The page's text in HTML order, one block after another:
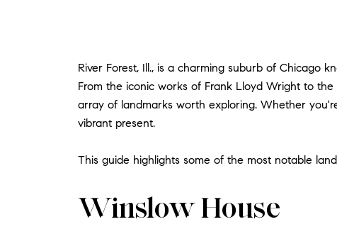
River Forest, Ill., is a charming suburb of Chicago
From the iconic works of Frank Lloyd Wright to
array of landmarks worth exploring. Whether
vibrant present.
This guide highlights some of the most notable
Winslow House